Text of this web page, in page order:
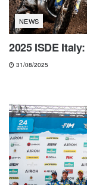
NEWS
2025 ISDE
31/08/2025